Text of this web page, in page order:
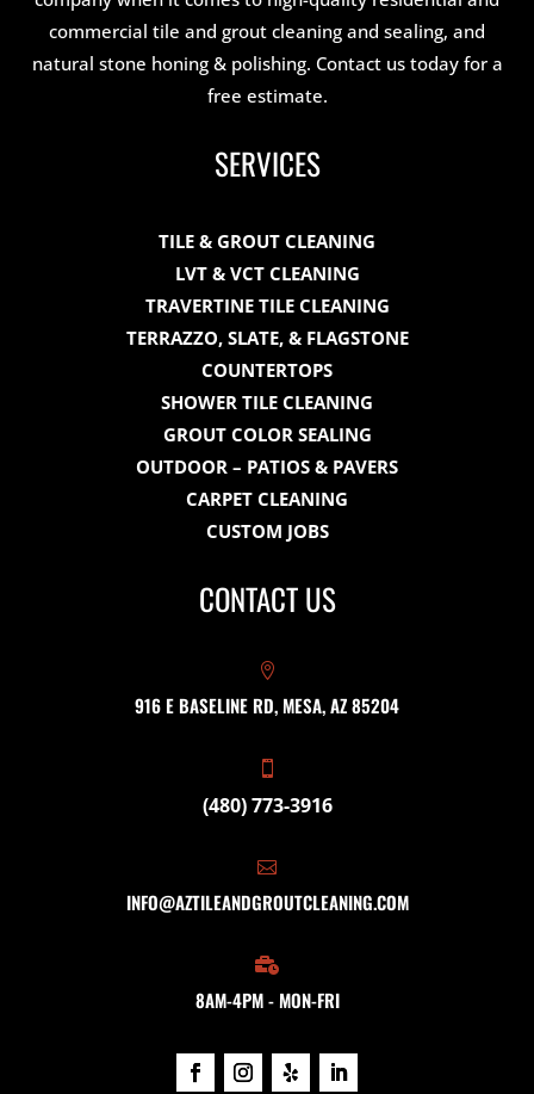
commercial tile and grout cleaning and sealing, and
natural stone honing & polishing. Contact us today for a
free estimate.
SERVICES
TILE & GROUT CLEANING
LVT & VCT CLEANING
TRAVERTINE TILE CLEANING
TERRAZZO, SLATE, & FLAGSTONE
COUNTERTOPS
SHOWER TILE CLEANING
GROUT COLOR SEALING
OUTDOOR – PATIOS & PAVERS
CARPET CLEANING
CUSTOM JOBS
CONTACT US

916 E BASELINE RD, MESA, AZ 85204

(480) 773-3916

INFO@AZTILEANDGROUTCLEANING.COM

8AM-4PM - MON-FRI